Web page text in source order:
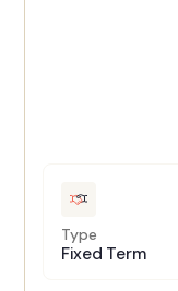
Type
Fixed Term